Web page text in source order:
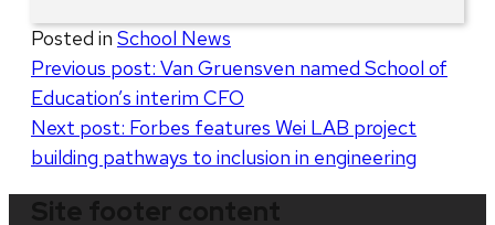
Posted in School News
Post
navigation
Previous post: Van Gruensven named School of
Education’s interim CFO
Next post: Forbes features Wei LAB project
building pathways to inclusion in engineering